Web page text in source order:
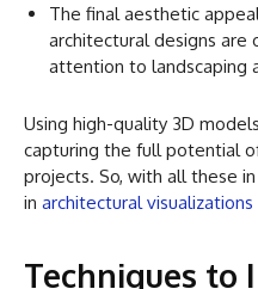
The final aesthetic
architectural designs
attention to landscaping
Using high-quality 3D
capturing the full potential
projects. So, with all these
in architectural visualizations
Techniques to